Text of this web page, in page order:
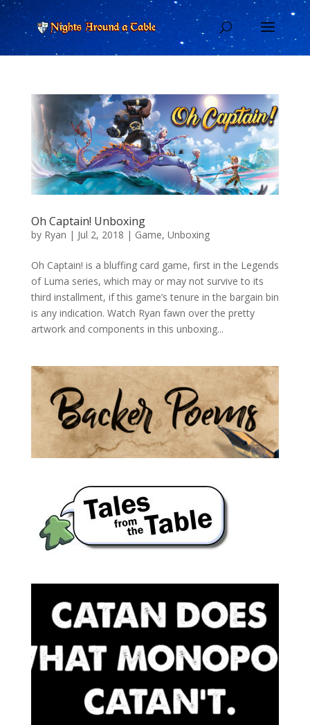
Oh Captain! Unboxing
by Ryan | Jul 2, 2018 | Game, Unboxing
Oh Captain! is a bluffing card game, first in the Legends
of Luma series, which may or may not survive to its
third installment, if this game’s tenure in the bargain bin
is any indication. Watch Ryan fawn over the pretty
artwork and components in this unboxing...